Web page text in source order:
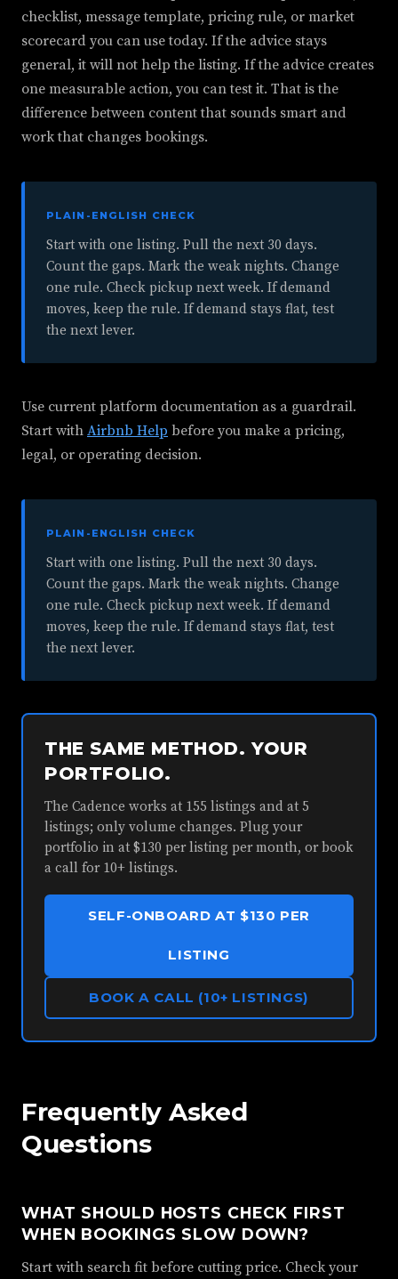
checklist, message template, pricing rule, or market
scorecard you can use today. If the advice stays
general, it will not help the listing. If the advice creates
one measurable action, you can test it. That is the
difference between content that sounds smart and
work that changes bookings.
PLAIN-ENGLISH CHECK
Start with one listing. Pull the next 30 days.
Count the gaps. Mark the weak nights. Change
one rule. Check pickup next week. If demand
moves, keep the rule. If demand stays flat, test
the next lever.
Use current platform documentation as a guardrail.
Start with Airbnb Help before you make a pricing,
legal, or operating decision.
PLAIN-ENGLISH CHECK
Start with one listing. Pull the next 30 days.
Count the gaps. Mark the weak nights. Change
one rule. Check pickup next week. If demand
moves, keep the rule. If demand stays flat, test
the next lever.
THE SAME METHOD. YOUR
PORTFOLIO.
The Cadence works at 155 listings and at 5
listings; only volume changes. Plug your
portfolio in at $130 per listing per month, or book
a call for 10+ listings.
SELF-ONBOARD AT $130 PER
LISTING
BOOK A CALL (10+ LISTINGS)
Frequently Asked
Questions
WHAT SHOULD HOSTS CHECK FIRST
WHEN BOOKINGS SLOW DOWN?
Start with search fit before cutting price. Check your